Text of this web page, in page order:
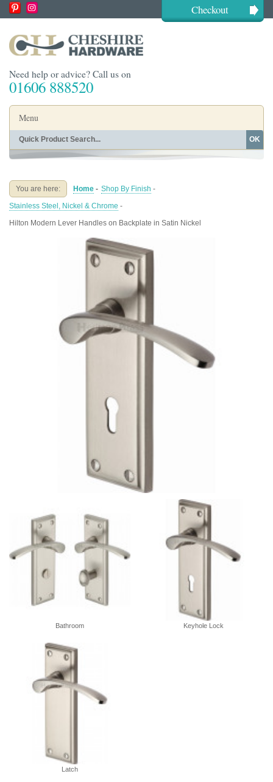
Checkout
Need help or advice? Call us on
01606 888520
Menu
Home
Buying Guides About
OK
You are here: Home - Shop By Finish -
Stainless Steel, Nickel & Chrome -
Hilton Modern Lever Handles on Backplate in Satin Nickel
Bathroom Keyhole Lock
Latch